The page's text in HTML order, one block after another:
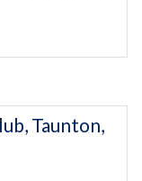
Taunton,